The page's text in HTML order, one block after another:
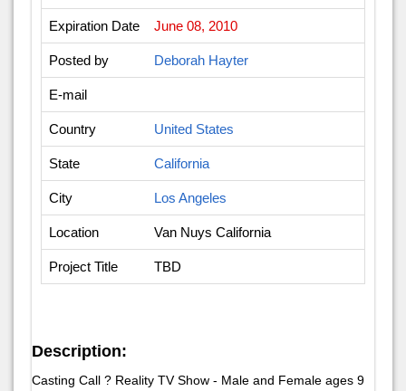
Expiration Date June 08, 2010
Posted by Deborah Hayter
E-mail
Country United States
State California
City Los Angeles
Location Van Nuys California
Project Title TBD
Description:
Casting Call ? Reality TV Show - Male and Female ages 9